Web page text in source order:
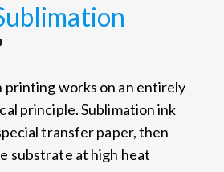
printing works on an entirely
principle. Sublimation ink
transfer paper, then
substrate at high heat